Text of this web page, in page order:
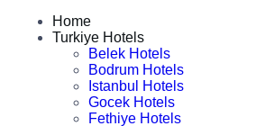
Home
Turkiye Hotels
Belek Hotels
Bodrum Hotels
Istanbul Hotels
Gocek Hotels
Fethiye Hotels